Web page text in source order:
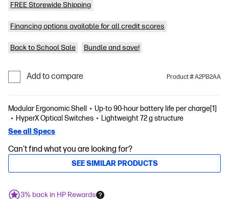
FREE Storewide Shipping
Financing options available for all credit scores
Back to School Sale Bundle and save!
Add to compare Product # A2PB2AA
Modular Ergonomic Shell
Up-to 90-hour battery life per charge[1]
HyperX Optical Switches
Lightweight 72 g structure
See all Specs
Can't find what you are looking for?
SEE SIMILAR PRODUCTS
3% back in HP Rewards